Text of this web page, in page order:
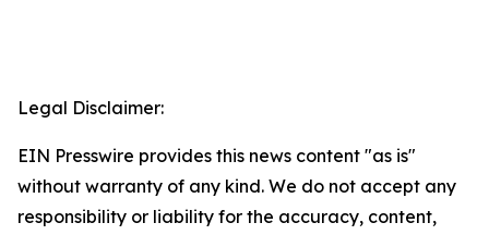
Legal Disclaimer:
EIN Presswire provides this news content "as is"
without warranty of any kind. We do not accept any
responsibility or liability for the accuracy, content,